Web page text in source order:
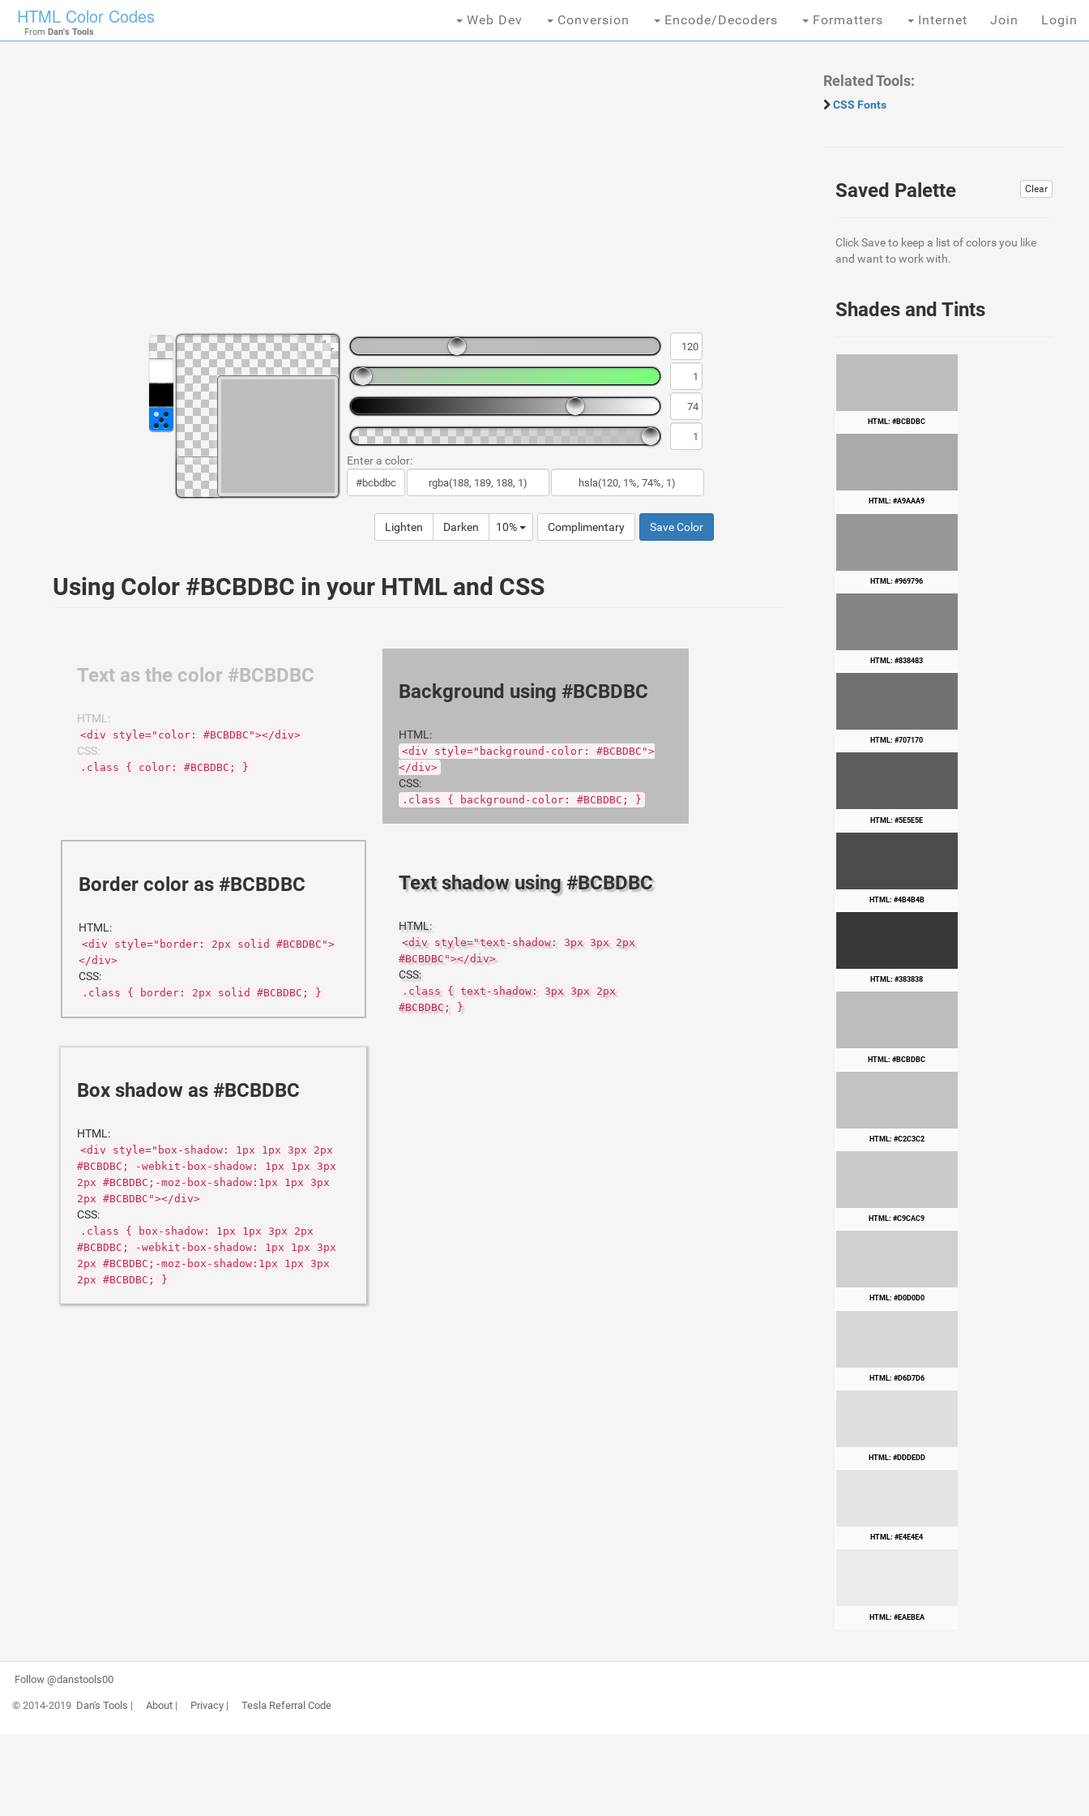
HTML Color Codes
From Dan's Tools
Web Dev Conversion Encode/Decoders Formatters Internet Join Login
Enter a color:
Lighten Darken 10% Complimentary Save Color
Using Color #BCBDBC in your HTML and CSS
Text as the color #BCBDBC
HTML:
<div style="color: #BCBDBC"></div>
CSS:
.class { color: #BCBDBC; }
Background using #BCBDBC
HTML:
<div style="background-color: #BCBDBC">
</div>
CSS:
.class { background-color: #BCBDBC; }
Border color as #BCBDBC
HTML:
<div style="border: 2px solid #BCBDBC">
</div>
CSS:
.class { border: 2px solid #BCBDBC; }
Text shadow using #BCBDBC
HTML:
<div style="text-shadow: 3px 3px 2px
#BCBDBC"></div>
CSS:
.class { text-shadow: 3px 3px 2px
#BCBDBC; }
Box shadow as #BCBDBC
HTML:
<div style="box-shadow: 1px 1px 3px 2px
#BCBDBC; -webkit-box-shadow: 1px 1px 3px
2px #BCBDBC;-moz-box-shadow:1px 1px 3px
2px #BCBDBC"></div>
CSS:
.class { box-shadow: 1px 1px 3px 2px
#BCBDBC; -webkit-box-shadow: 1px 1px 3px
2px #BCBDBC;-moz-box-shadow:1px 1px 3px
2px #BCBDBC; }
Related Tools:
CSS Fonts
Clear
Saved Palette
Click Save to keep a list of colors you like
and want to work with.
Shades and Tints
HTML: #BCBDBC
HTML: #A9AAA9
HTML: #969796
HTML: #838483
HTML: #707170
HTML: #5E5E5E
HTML: #4B4B4B
HTML: #383838
HTML: #BCBDBC
HTML: #C2C3C2
HTML: #C9CAC9
HTML: #D0D0D0
HTML: #D6D7D6
HTML: #DDDEDD
HTML: #E4E4E4
HTML: #EAEBEA
Follow @danstools00
© 2014-2019 Dan's Tools | About| Privacy| Tesla Referral Code